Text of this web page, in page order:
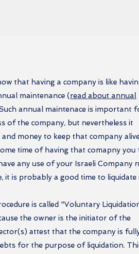
that having a company is like
maintenance (read about annual
annual maintenace is important
of the company, but nevertheless it
money to keep that company
time of having that comapny you
any use of your Israeli Company
it is probably a good time to liquidate
is called "Voluntary
the owner is the initiator of the
attest that the company is
for the purpose of liquidation.